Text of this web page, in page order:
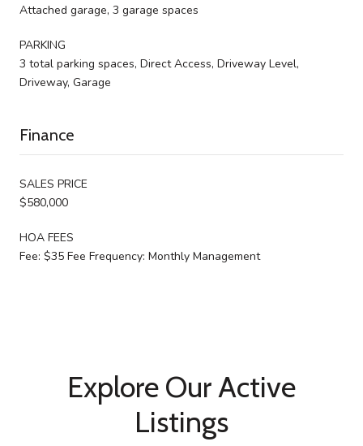
Attached garage, 3 garage spaces
PARKING
3 total parking spaces, Direct Access, Driveway Level,
Driveway, Garage
Finance
SALES PRICE
$580,000
HOA FEES
Fee: $35 Fee Frequency: Monthly Management
Explore Our Active
Listings